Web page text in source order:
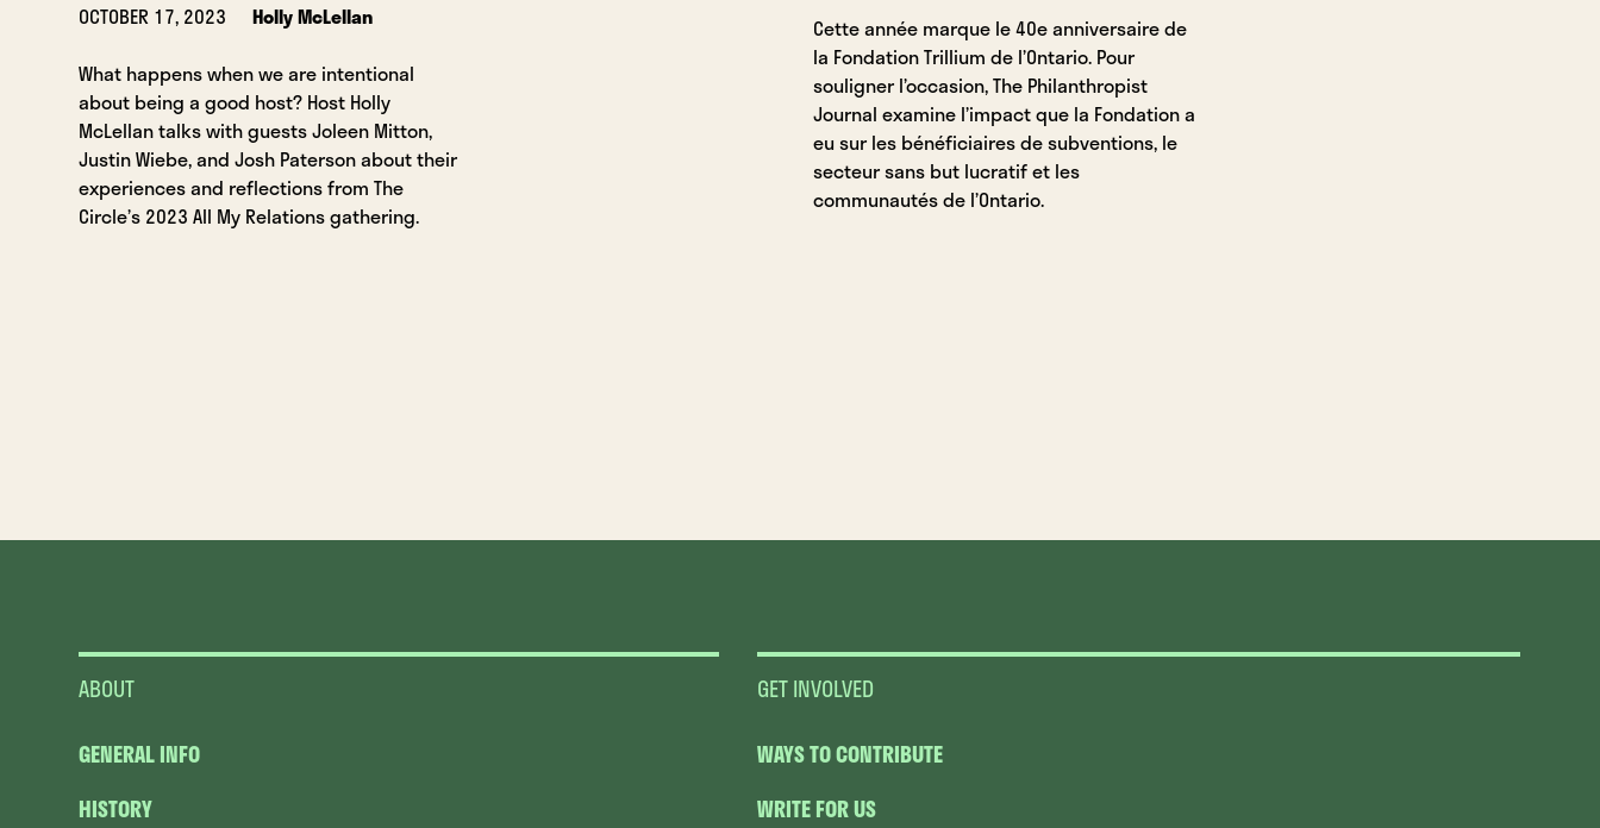
OCTOBER 17, 2023
Holly McLellan
What happens when we are intentional
about being a good host? Host Holly
McLellan talks with guests Joleen Mitton,
Justin Wiebe, and Josh Paterson about their
experiences and reflections from The
Circle’s 2023 All My Relations gathering.
Cette année marque le 40e anniversaire de
la Fondation Trillium de l’Ontario. Pour
souligner l’occasion, The Philanthropist
Journal examine l’impact que la Fondation a
eu sur les bénéficiaires de subventions, le
secteur sans but lucratif et les
communautés de l’Ontario.
ABOUT
GENERAL INFO
HISTORY
GET INVOLVED
WAYS TO CONTRIBUTE
WRITE FOR US